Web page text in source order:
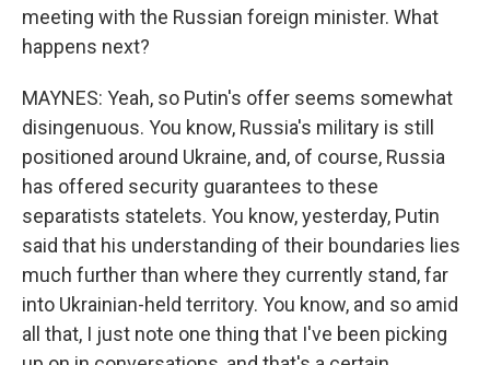
meeting with the Russian foreign minister. What
happens next?
MAYNES: Yeah, so Putin's offer seems somewhat
disingenuous. You know, Russia's military is still
positioned around Ukraine, and, of course, Russia
has offered security guarantees to these
separatists statelets. You know, yesterday, Putin
said that his understanding of their boundaries lies
much further than where they currently stand, far
into Ukrainian-held territory. You know, and so amid
all that, I just note one thing that I've been picking